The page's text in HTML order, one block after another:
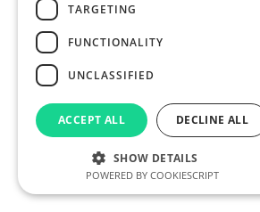
TARGETING
FUNCTIONALITY
UNCLASSIFIED
ACCEPT ALL DECLINE ALL
SHOW DETAILS
POWERED BY COOKIESCRIPT